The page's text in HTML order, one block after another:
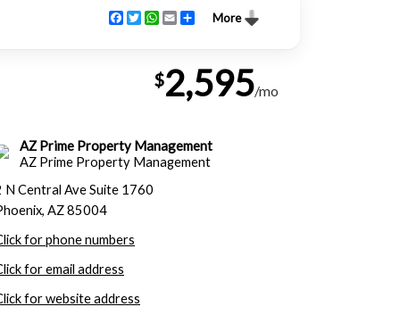
More
Facebook
TwitterWhatsApp
EmailShare
$2,595/mo
AZ Prime Property Management
AZ Prime Property Management
N Central Ave Suite 1760
AZ 85004
for phone numbers
for email address
for website address